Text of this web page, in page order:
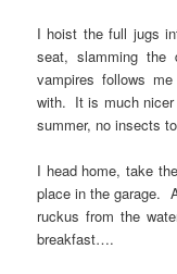
I hoist the full jugs
seat, slamming the
vampires follows
with. It is much nicer
summer, no insects
I head home, take
place in the garage.
ruckus from the
breakfast….